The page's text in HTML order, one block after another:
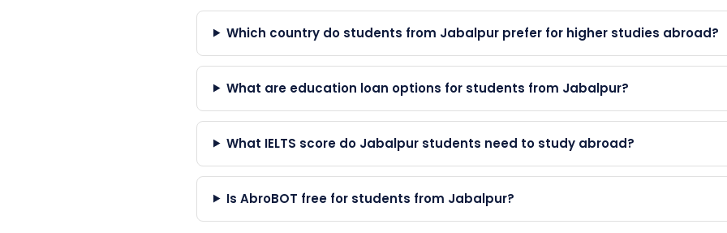
Which country do students from Jabalpur prefer for higher studies abroad?
What are education loan options for students from Jabalpur?
What IELTS score do Jabalpur students need to study abroad?
Is AbroBOT free for students from Jabalpur?